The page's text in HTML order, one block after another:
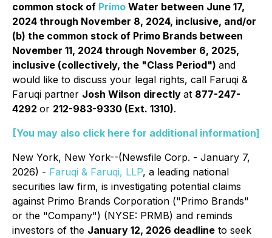
common stock of Primo Water between June 17,
2024 through November 8, 2024, inclusive, and/or
(b) the common stock of Primo Brands between
November 11, 2024 through November 6, 2025,
inclusive (collectively, the "Class Period") and
would like to discuss your legal rights, call Faruqi &
Faruqi partner Josh Wilson directly at 877-247-
4292 or 212-983-9330 (Ext. 1310).
[You may also click here for additional information]
New York, New York--(Newsfile Corp. - January 7,
2026) - Faruqi & Faruqi, LLP, a leading national
securities law firm, is investigating potential claims
against Primo Brands Corporation ("Primo Brands"
or the "Company") (NYSE: PRMB) and reminds
investors of the January 12, 2026 deadline to seek